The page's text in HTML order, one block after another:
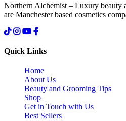
Northern Alchemist – Luxury beauty
are Manchester based cosmetics
Quick Links
Home
About Us
Beauty and Grooming Tips
Shop
Get in Touch with Us
Best Sellers